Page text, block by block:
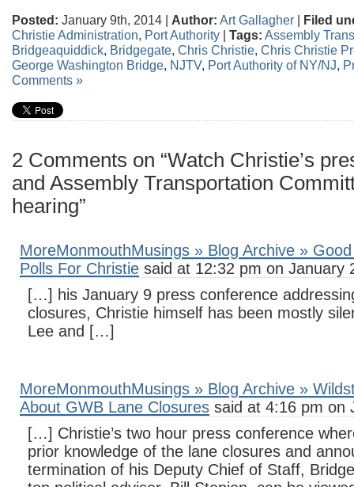
Posted: January 9th, 2014 | Author: Art Gallagher | Filed
Christie Administration, Port Authority | Tags: Assembly
Bridgeaquiddick, Bridgegate, Chris Christie, Chris Christie
George Washington Bridge, NJTV, Port Authority of NY/NJ,
Comments »
2 Comments on “Watch Christie’s
and Assembly Transportation
hearing”
MoreMonmouthMusings » Blog Archive »
Polls For Christie said at 12:32 pm on January
[…] his January 9 press conference
closures, Christie himself has been mostly
Lee and […]
MoreMonmouthMusings » Blog Archive »
About GWB Lane Closures said at 4:16 pm on
[…] Christie’s two hour press conference
prior knowledge of the lane closures and
termination of his Deputy Chief of Staff,